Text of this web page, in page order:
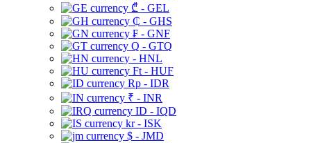
₾ - GEL
₵ - GHS
₣ - GNF
Q - GTQ
- HNL
Ft - HUF
Rp - IDR
₹ - INR
ID - IQD
kr - ISK
$ - JMD